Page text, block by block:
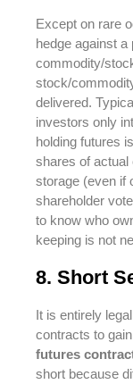
Except on rare
hedge against
commodity/
stock/
delivered.
investors only
holding futures
shares of actual
storage (even if
shareholder
to know who
keeping is not
8. Short
It is entirely
contracts to
futures
short because